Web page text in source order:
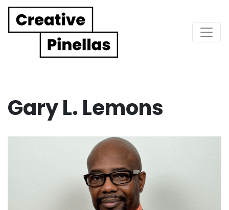
Main Navigation
Gary L. Lemons